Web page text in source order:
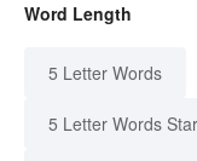
Word Length
5 Letter Words
5 Letter Words